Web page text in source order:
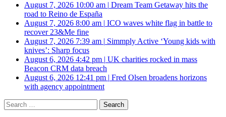
August 7, 2026 10:00 am | Dream Team Getaway hits the
road to Reino de España
August 7, 2026 8:00 am | ICO waves white flag in battle to
recover 23&Me fine
August 7, 2026 7:39 am | Simmply Active ‘Young kids with
knives’: Sharp focus
August 6, 2026 4:42 pm | UK charities rocked in mass
Beacon CRM data breach
August 6, 2026 12:41 pm | Fred Olsen broadens horizons
with agency appointment
Search
for: